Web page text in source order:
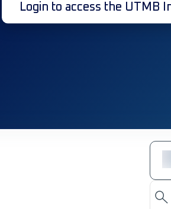
Login to access the UTMB